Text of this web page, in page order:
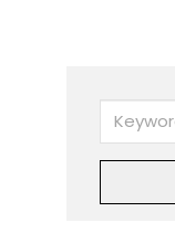
Keywords